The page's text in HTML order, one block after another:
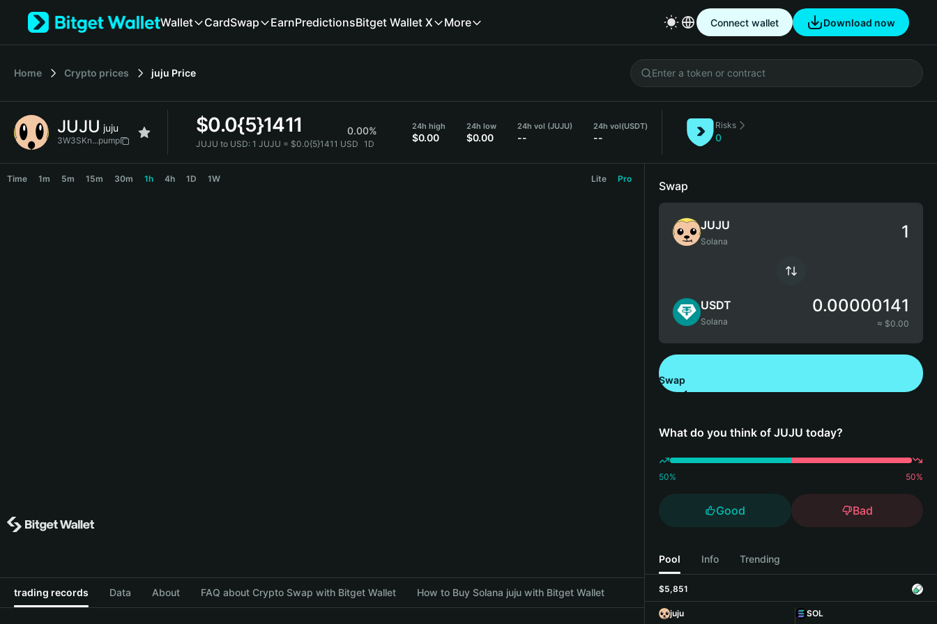
Tiếng Việt
Español (Latinoamérica)
Français
Deutsch
繁體中文
Wallet CardSwap EarnPredictionsBitget Wallet X More Connect wallet Download now
Home Crypto prices juju Price
JUJU juju
3W3SKn...pump
$0.0{5}1411 0.00%
JUJU to USD: 1 JUJU = $0.0{5}1411 USD 1D
24h high
$0.00
24h low
$0.00
24h vol (JUJU)
--
24h vol(USDT)
--
Risks
0
Time 1m 5m 15m 30m 1h 4h 1D 1W Lite Pro
trading records Data About FAQ about Crypto Swap with Bitget Wallet How to Buy Solana juju with Bitget Wallet
Swap
JUJU
Solana
USDT
Solana
0.00000141
≈ $0.00
Swap
What do you think of JUJU today?
50% 50%
Good Bad
Pool Info Trending
$5,851
juju
SOL